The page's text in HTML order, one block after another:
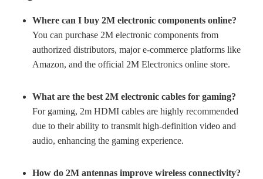
Where can I buy 2M electronic components online?
You can purchase 2M electronic components from
authorized distributors, major e-commerce platforms like
Amazon, and the official 2M Electronics online store.
What are the best 2M electronic cables for gaming?
For gaming, 2m HDMI cables are highly recommended
due to their ability to transmit high-definition video and
audio, enhancing the gaming experience.
How do 2M antennas improve wireless connectivity?